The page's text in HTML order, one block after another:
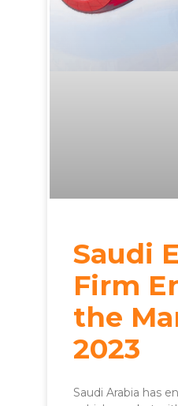
Saudi
Firm
the
2023
Saudi Arabia has